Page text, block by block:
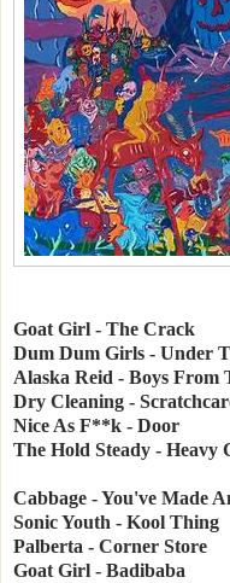
Goat Girl - The Crack
Dum Dum Girls - Under
Alaska Reid - Boys From
Dry Cleaning -
Nice As F**k - Door
The Hold Steady - Heavy
Cabbage - You've Made
Sonic Youth - Kool Thing
Palberta - Corner Store
Goat Girl - Badibaba